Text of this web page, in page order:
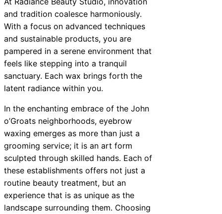
and tradition coalesce harmoniously.
With a focus on advanced techniques
and sustainable products, you are
pampered in a serene environment that
feels like stepping into a tranquil
sanctuary. Each wax brings forth the
latent radiance within you.
In the enchanting embrace of the John
o’Groats neighborhoods, eyebrow
waxing emerges as more than just a
grooming service; it is an art form
sculpted through skilled hands. Each of
these establishments offers not just a
routine beauty treatment, but an
experience that is as unique as the
landscape surrounding them. Choosing